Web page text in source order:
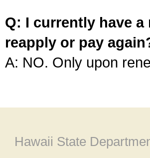
Q: I currently have a
reapply or pay
A: NO. Only upon
Hawaii State